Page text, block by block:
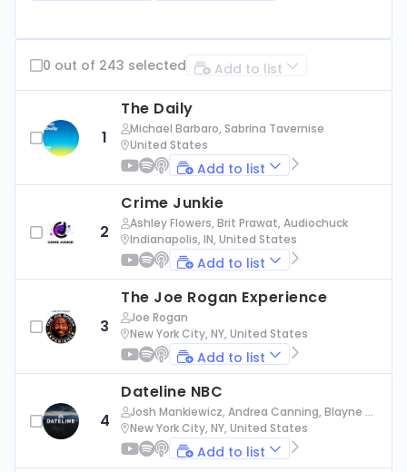
0 out of 243 selected Add to list
1
The Daily
Michael Barbaro, Sabrina Tavernise
United States
Add to list
2
Crime Junkie
Ashley Flowers, Brit Prawat, Audiochuck
Indianapolis, IN, United States
Add to list
3
The Joe Rogan Experience
Joe Rogan
New York City, NY, United States
Add to list
4
Dateline NBC
Josh Mankiewicz, Andrea Canning, Blayne Al
exander, Nbc News
New York City, NY, United States
Add to list